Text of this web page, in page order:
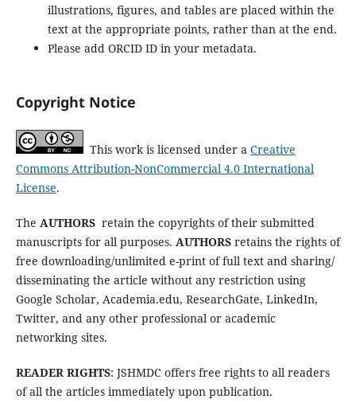
illustrations, figures, and tables are placed within the
text at the appropriate points, rather than at the end.
Please add ORCID ID in your metadata.
Copyright Notice
This work is licensed under a Creative
Commons Attribution-NonCommercial 4.0 International
License.
The AUTHORS retain the copyrights of their submitted
manuscripts for all purposes. AUTHORSretains the rights of
free downloading/unlimited e-print of full text and sharing/
disseminating the article without any restriction using
Google Scholar, Academia.edu, ResearchGate, LinkedIn,
Twitter, and any other professional or academic
networking sites.
READER RIGHTS: JSHMDC offers free rights to all readers
of all the articles immediately upon publication.